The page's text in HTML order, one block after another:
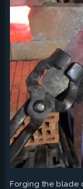
Forging the blade